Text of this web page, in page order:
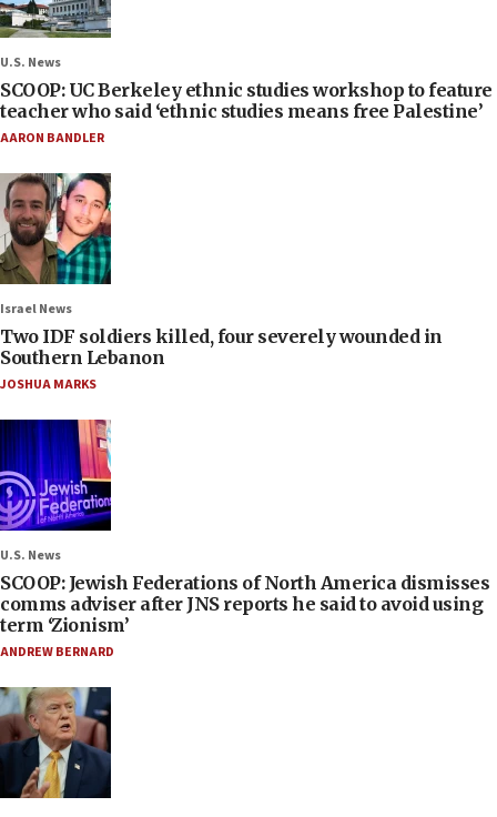
U.S. News
SCOOP: UC Berkeley ethnic studies workshop to feature
teacher who said ‘ethnic studies means free Palestine’
AARON BANDLER
Israel News
Two IDF soldiers killed, four severely wounded in
Southern Lebanon
JOSHUA MARKS
U.S. News
SCOOP: Jewish Federations of North America dismisses
comms adviser after JNS reports he said to avoid using
term ‘Zionism’
ANDREW BERNARD